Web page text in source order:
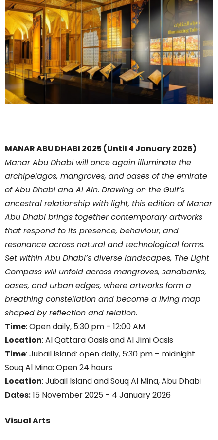
MANAR ABU DHABI 2025 (Until 4 January 2026)
Manar Abu Dhabi will once again illuminate the
archipelagos, mangroves, and oases of the emirate
of Abu Dhabi and Al Ain. Drawing on the Gulf’s
ancestral relationship with light, this edition of Manar
Abu Dhabi brings together contemporary artworks
that respond to its presence, behaviour, and
resonance across natural and technological forms.
Set within Abu Dhabi’s diverse landscapes, The Light
Compass will unfold across mangroves, sandbanks,
oases, and urban edges, where artworks form a
breathing constellation and become a living map
shaped by reflection and relation.
Time: Open daily, 5:30 pm – 12:00 AM
Location: Al Qattara Oasis and Al Jimi Oasis
Time: Jubail Island: open daily, 5:30 pm – midnight
Souq Al Mina: Open 24 hours
Location: Jubail Island and Souq Al Mina, Abu Dhabi
Dates:15 November 2025 – 4 January 2026
Visual Arts